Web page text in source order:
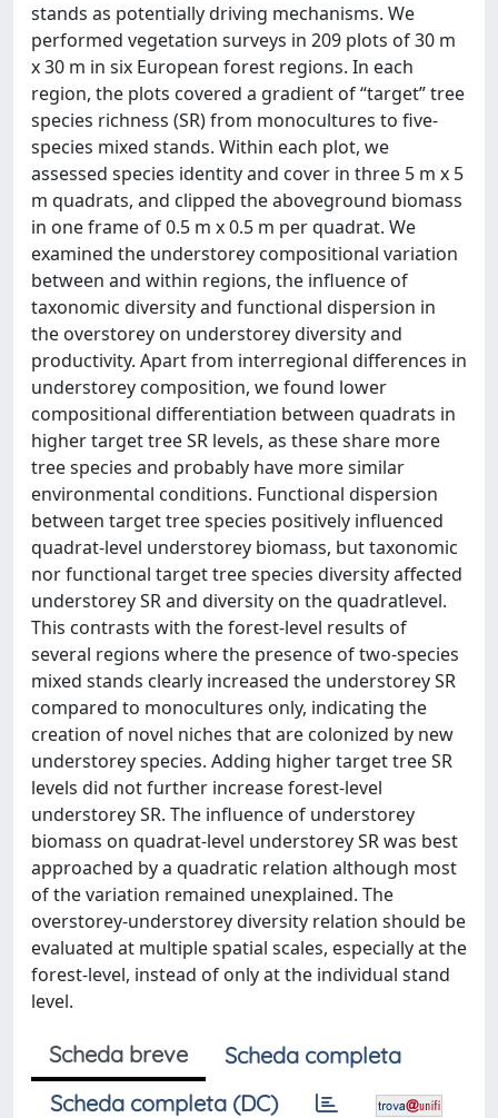
stands as potentially driving mechanisms. We
performed vegetation surveys in 209 plots of 30 m
x 30 m in six European forest regions. In each
region, the plots covered a gradient of “target” tree
species richness (SR) from monocultures to five-
species mixed stands. Within each plot, we
assessed species identity and cover in three 5 m x 5
m quadrats, and clipped the aboveground biomass
in one frame of 0.5 m x 0.5 m per quadrat. We
examined the understorey compositional variation
between and within regions, the influence of
taxonomic diversity and functional dispersion in
the overstorey on understorey diversity and
productivity. Apart from interregional differences in
understorey composition, we found lower
compositional differentiation between quadrats in
higher target tree SR levels, as these share more
tree species and probably have more similar
environmental conditions. Functional dispersion
between target tree species positively influenced
quadrat-level understorey biomass, but taxonomic
nor functional target tree species diversity affected
understorey SR and diversity on the quadratlevel.
This contrasts with the forest-level results of
several regions where the presence of two-species
mixed stands clearly increased the understorey SR
compared to monocultures only, indicating the
creation of novel niches that are colonized by new
understorey species. Adding higher target tree SR
levels did not further increase forest-level
understorey SR. The influence of understorey
biomass on quadrat-level understorey SR was best
approached by a quadratic relation although most
of the variation remained unexplained. The
overstorey-understorey diversity relation should be
evaluated at multiple spatial scales, especially at the
forest-level, instead of only at the individual stand
level.
Scheda breve
Scheda completa
Scheda completa (DC)